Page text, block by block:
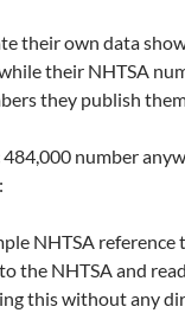
their own data
their NHTSA
they publish
number
NHTSA reference
the NHTSA and
this without any